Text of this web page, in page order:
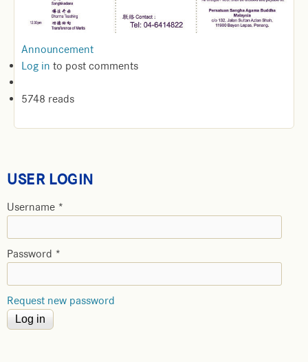
Announcement
Log in to post comments
5748 reads
USER LOGIN
Username *
Password *
Request new password